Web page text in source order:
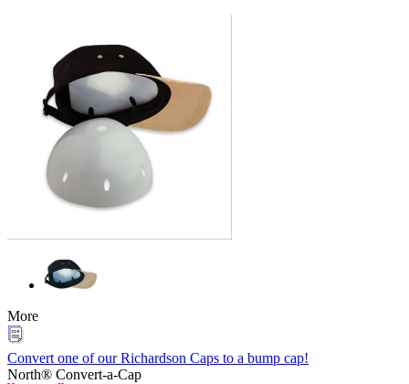
More
Convert one of our Richardson Caps to a bump cap!
North® Convert-a-Cap